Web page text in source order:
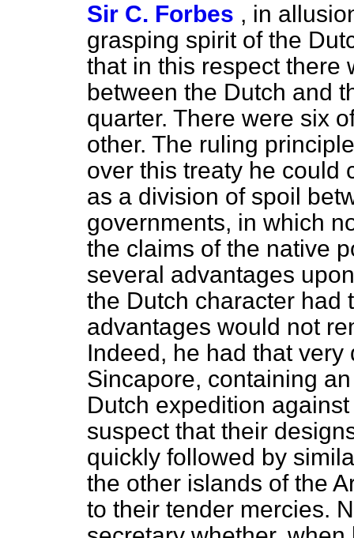
Sir C. Forbes , in
grasping spirit of the
that in this respect there
between the Dutch and
quarter. There were six
other. The ruling
over this treaty he could
as a division of spoil
governments, in which
the claims of the native
several advantages
the Dutch character had
advantages would not
Indeed, he had that
Sincapore, containing
Dutch expedition
suspect that their
quickly followed by
the other islands of the
to their tender mercies.